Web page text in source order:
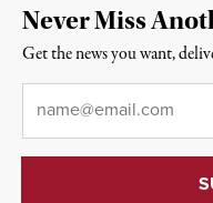
Never Miss
Get the news you want,
Email*